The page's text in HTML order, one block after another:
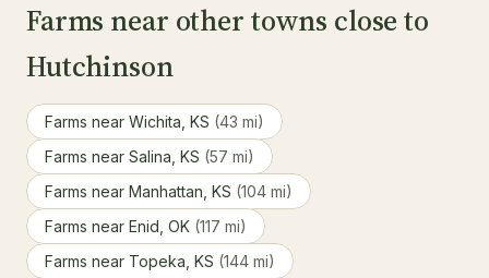
Farms near other towns close to
Hutchinson
Farms near Wichita, KS (43 mi)
Farms near Salina, KS (57 mi)
Farms near Manhattan, KS (104 mi)
Farms near Enid, OK (117 mi)
Farms near Topeka, KS (144 mi)